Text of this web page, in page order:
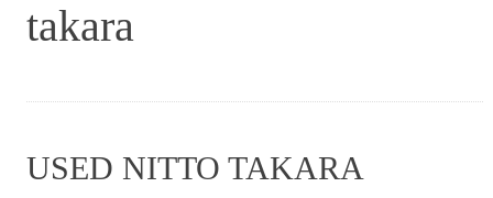
takara
USED NITTO TAKARA